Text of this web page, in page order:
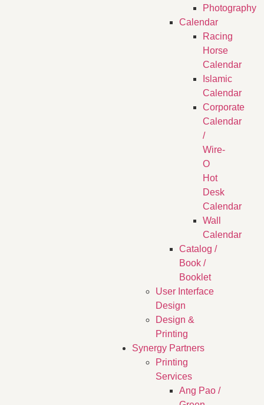
Photography
Calendar
Racing
Horse
Calendar
Islamic
Calendar
Corporate
Calendar
/
Wire-
O
Hot
Desk
Calendar
Wall
Calendar
Catalog /
Book /
Booklet
User Interface
Design
Design &
Printing
Synergy Partners
Printing
Services
Ang Pao /